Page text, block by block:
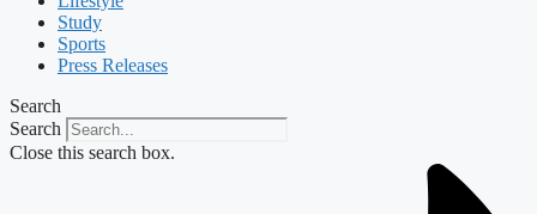
Study
Sports
Press Releases
Search
Search
Close this search box.